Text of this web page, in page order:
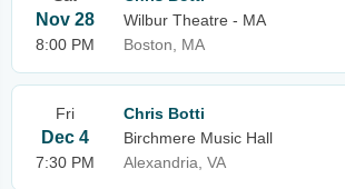
Nov 28
8:00 PM
Wilbur Theatre - MA
Boston, MA
Fri
Dec 4
7:30 PM
Chris Botti
Birchmere Music Hall
Alexandria, VA